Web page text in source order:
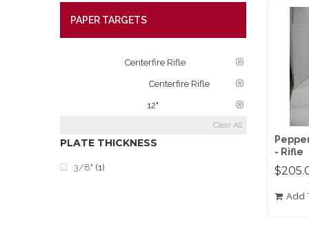
PAPER TARGETS
Centerfire Rifle
Centerfire Rifle
12"
Clear All
PLATE THICKNESS
3/8" (1)
- Rifle
Add